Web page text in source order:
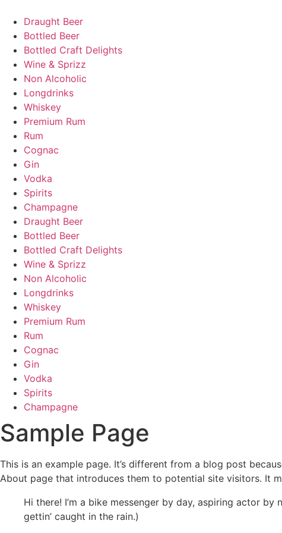
content
Draught Beer
Bottled Beer
Bottled Craft Delights
Wine & Sprizz
Non Alcoholic
Longdrinks
Whiskey
Premium Rum
Rum
Cognac
Gin
Vodka
Spirits
Champagne
Draught Beer
Bottled Beer
Bottled Craft Delights
Wine & Sprizz
Non Alcoholic
Longdrinks
Whiskey
Premium Rum
Rum
Cognac
Gin
Vodka
Spirits
Champagne
Sample Page
This is an example page. It’s different from a blog post
About page that introduces them to potential site visitors. It
Hi there! I’m a bike messenger by day, aspiring actor
gettin’ caught in the rain.)